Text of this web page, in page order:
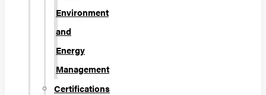
Environment
and
Energy
Management
Certifications